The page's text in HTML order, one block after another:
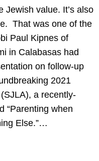
Jewish value. It’s also
That was one of the
Paul Kipnes of
in Calabasas had
on follow-up
2021
a recently-
“Parenting when
Else.”…